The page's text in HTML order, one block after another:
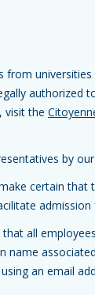
authorized
visit the
by
certain
all
name
an email